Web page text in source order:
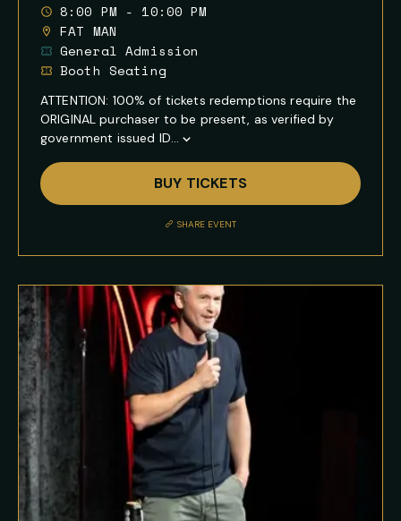
8:00 PM - 10:00 PM
FAT MAN
General Admission
Booth Seating
ATTENTION: 100% of tickets redemptions require the
ORIGINAL purchaser to be present, as verified by
government issued ID...
Show
Full
Event
Description
BUY TICKETS
SHARE EVENT